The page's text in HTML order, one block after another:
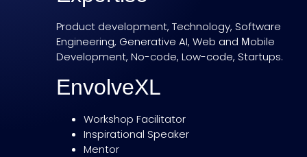
Product development, Technology, Software
Engineering, Generative AI, Web and Μobile
Development, No-code, Low-code, Startups.
EnvolveXL
Workshop Facilitator
Inspirational Speaker
Mentor